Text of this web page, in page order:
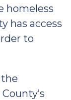
homeless
has access
to
the